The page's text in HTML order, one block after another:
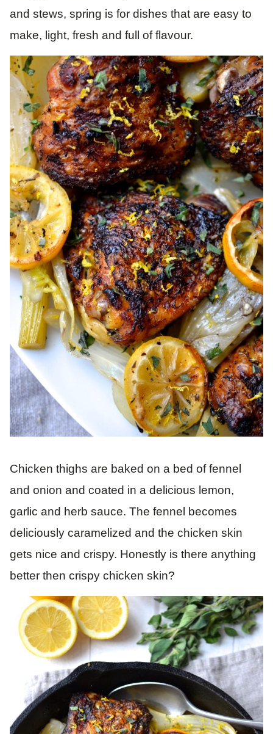
and stews, spring is for dishes that are easy to
make, light, fresh and full of flavour.
Chicken thighs are baked on a bed of fennel
and onion and coated in a delicious lemon,
garlic and herb sauce. The fennel becomes
deliciously caramelized and the chicken skin
gets nice and crispy. Honestly is there anything
better then crispy chicken skin?